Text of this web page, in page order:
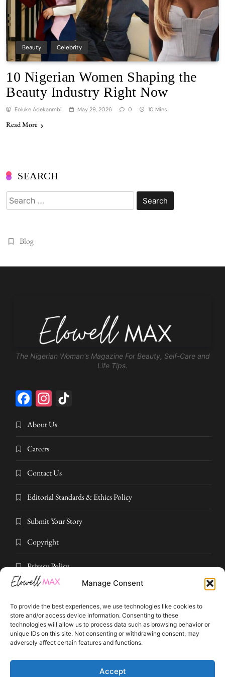
Manage Consent
To provide the best experiences, we use technologies like cookies to
store and/or access device information. Consenting to these
technologies will allow us to process data such as browsing behavior or
unique IDs on this site. Not consenting or withdrawing consent, may
adversely affect certain features and functions.
Accept
Beauty Celebrity
10 Nigerian Women Shaping the
Beauty Industry Right Now
Foluke Adekanmbi May 29, 2026 0 10 Mins
Read More
SEARCH
Search
for:
Blog
The Nigerian Woman's Magazine For Beauty, Self-Care and
Life Tips.
Facebook
Instagram
About Us
Careers
Contact Us
Editorial Standards & Ethics Policy
Submit Your Story
Copyright
Privacy Policy
Terms and Conditions
Pressroom
© 2026 Elowell Max. All rights reserved. Part of Elowell Max Digital